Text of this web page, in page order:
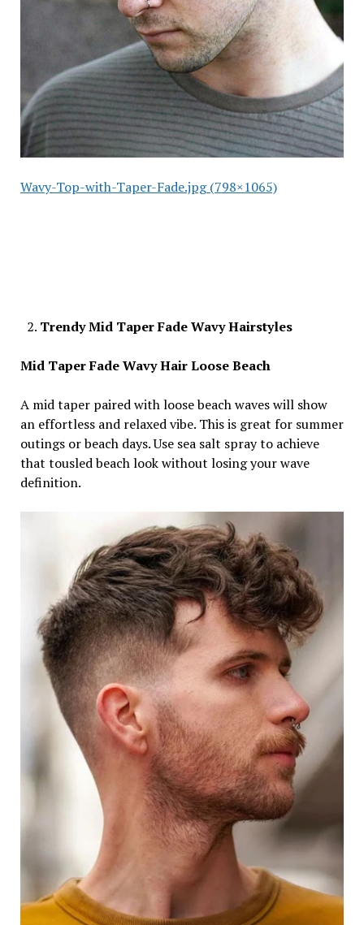
Wavy-Top-with-Taper-Fade.jpg (798×1065)
Trendy Mid Taper Fade Wavy Hairstyles
Mid Taper Fade Wavy Hair Loose Beach
A mid taper paired with loose beach waves will show
an effortless and relaxed vibe. This is great for summer
outings or beach days. Use sea salt spray to achieve
that tousled beach look without losing your wave
definition.